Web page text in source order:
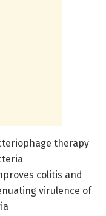
therapy
colitis and
virulence of